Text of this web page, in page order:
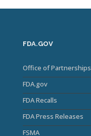
FDA.GOV
Office of Partnerships
FDA.gov
FDA Recalls
FDA Press Releases
FSMA